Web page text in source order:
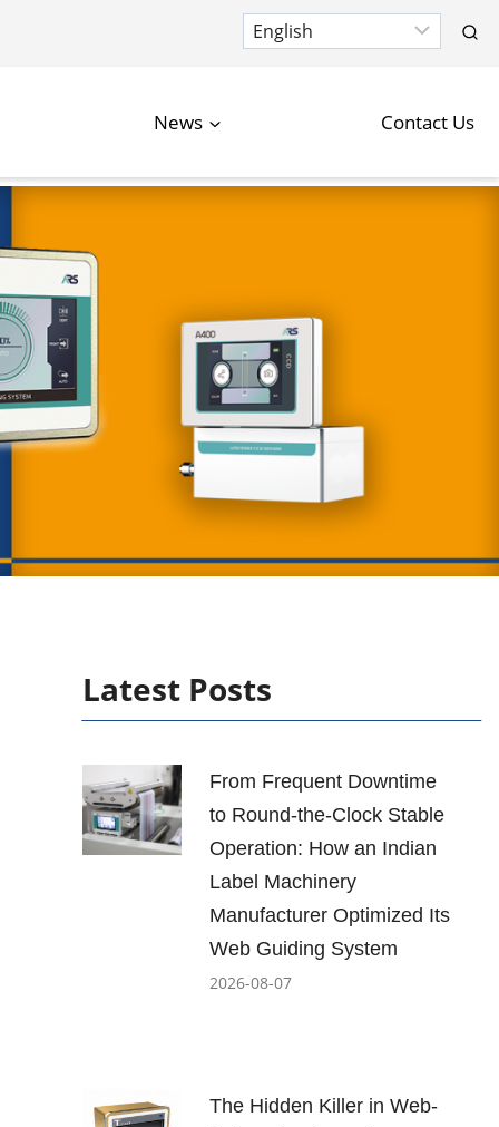
News Contact Us
Latest Posts
From Frequent Downtime
to Round-the-Clock Stable
Operation: How an Indian
Label Machinery
Manufacturer Optimized Its
Web Guiding System
2026-08-07
The Hidden Killer in Web-